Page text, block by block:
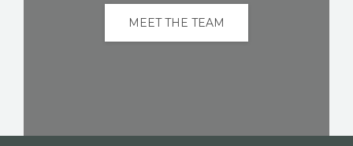
MEET THE TEAM